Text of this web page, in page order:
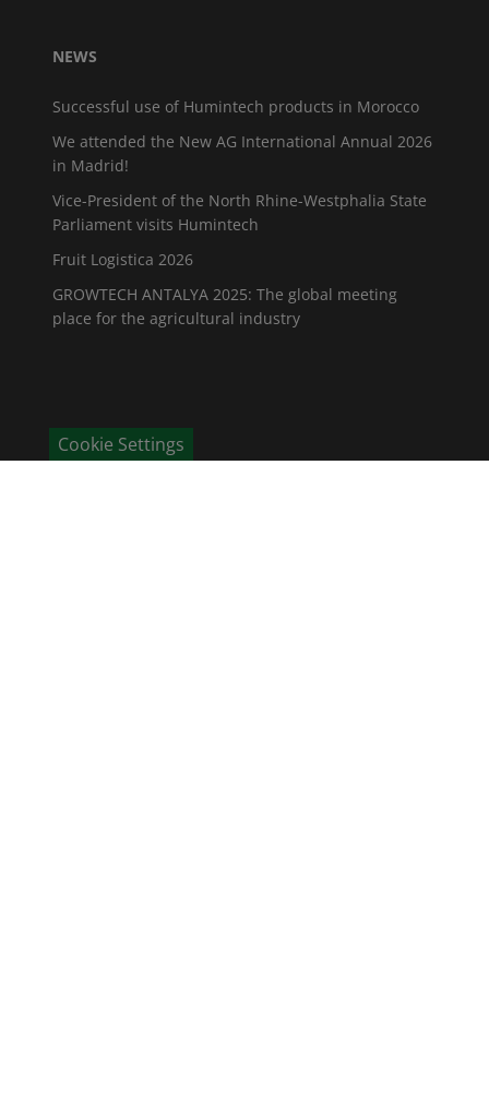
NEWS
Successful use of Humintech products in Morocco
We attended the New AG International Annual 2026
in Madrid!
Vice-President of the North Rhine-Westphalia State
Parliament visits Humintech
Fruit Logistica 2026
GROWTECH ANTALYA 2025: The global meeting
place for the agricultural industry
Cookie Settings